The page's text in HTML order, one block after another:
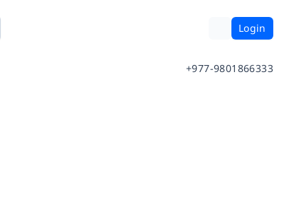
Login
+977-9801866333